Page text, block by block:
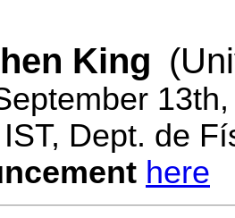
King
Dept. de
here